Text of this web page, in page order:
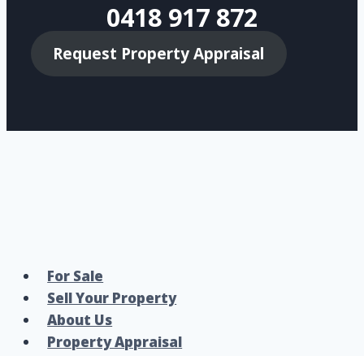
0418 917 872
Request Property Appraisal
For Sale
Sell Your Property
About Us
Property Appraisal